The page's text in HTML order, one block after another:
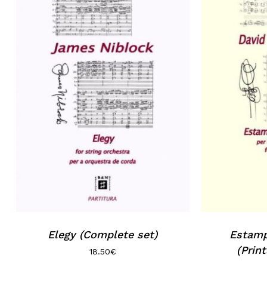
Elegy (Complete set)
18.50€